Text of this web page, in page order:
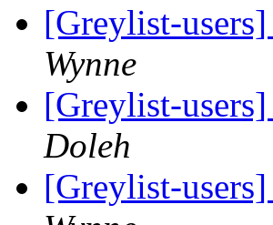
[Greylist-
Wynne
[Greylist-
Doleh
[Greylist-